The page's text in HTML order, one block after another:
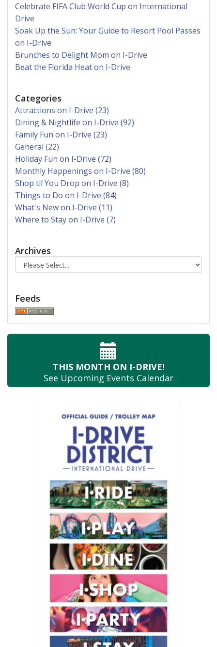
Celebrate FIFA Club World Cup on International
Drive
Soak Up the Sun: Your Guide to Resort Pool Passes
on I-Drive
Brunches to Delight Mom on I-Drive
Beat the Florida Heat on I-Drive
Categories
Attractions on I-Drive (23)
Dining & Nightlife on I-Drive (92)
Family Fun on I-Drive (23)
General (22)
Holiday Fun on I-Drive (72)
Monthly Happenings on I-Drive (80)
Shop til You Drop on I-Drive (8)
Things to Do on I-Drive (84)
What's New on I-Drive (11)
Where to Stay on I-Drive (7)
Archives
Feeds
THIS MONTH ON I-DRIVE!
See Upcoming Events Calendar